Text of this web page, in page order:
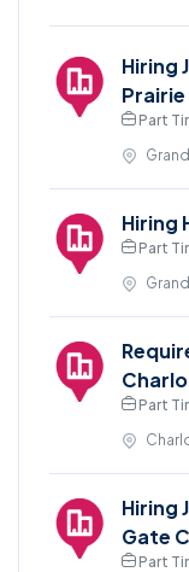
Hiring
Prairie
Part
Hiring
Part
Part
Hiring
Gate
Part